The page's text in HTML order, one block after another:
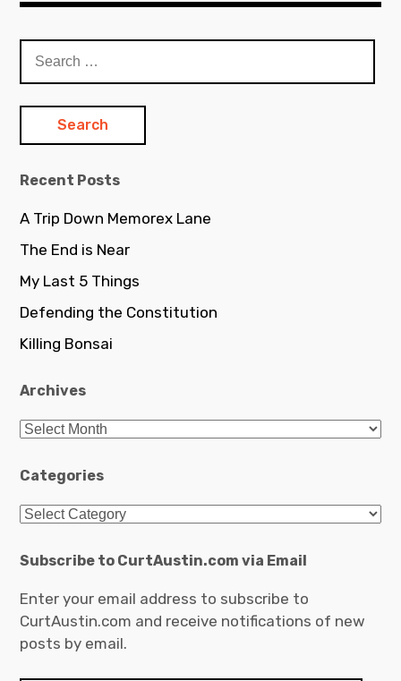
for:
Recent Posts
A Trip Down Memorex Lane
The End is Near
My Last 5 Things
Defending the Constitution
Killing Bonsai
Archives
Archives
Categories
Categories
Subscribe to CurtAustin.com via Email
Enter your email address to subscribe to
CurtAustin.com and receive notifications of new
posts by email.